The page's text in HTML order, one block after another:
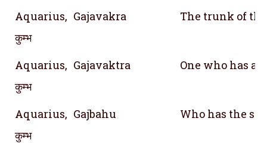
Aquarius,
कुम्भ
Gajavakra The trunk of
Aquarius,
कुम्भ
Gajavaktra One who has a
Aquarius,
कुम्भ
Gajbahu Who has the